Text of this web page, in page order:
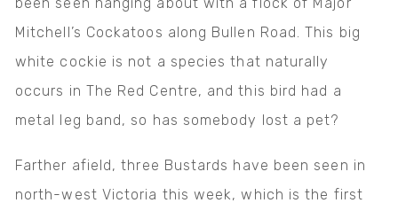
Mitchell’s Cockatoos along Bullen Road. This big
white cockie is not a species that naturally
occurs in The Red Centre, and this bird had a
metal leg band, so has somebody lost a pet?
Farther afield, three Bustards have been seen in
north-west Victoria this week, which is the first